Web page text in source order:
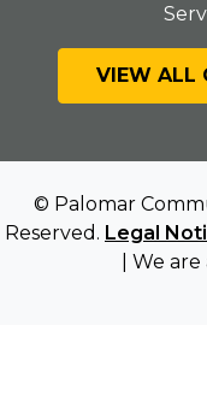
VIEW ALL
© Palomar
Reserved. Legal
| We